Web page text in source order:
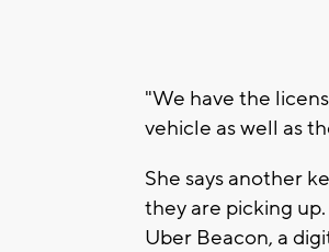
"We have the
vehicle as well as
She says another
they are picking
Uber Beacon, a